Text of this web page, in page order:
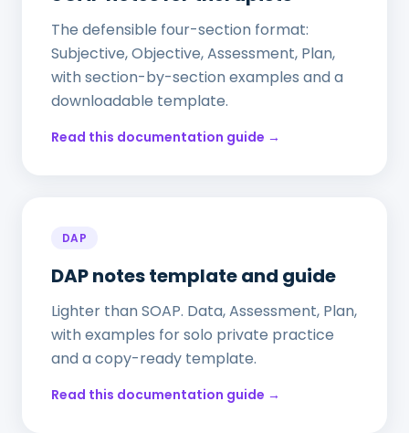
The defensible four-section format:
Subjective, Objective, Assessment, Plan,
with section-by-section examples and a
downloadable template.
Read this documentation guide →
DAP
DAP notes template and guide
Lighter than SOAP. Data, Assessment, Plan,
with examples for solo private practice
and a copy-ready template.
Read this documentation guide →